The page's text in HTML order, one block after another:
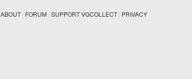
ABOUT| FORUM| SUPPORT VGCOLLECT| PRIVACY